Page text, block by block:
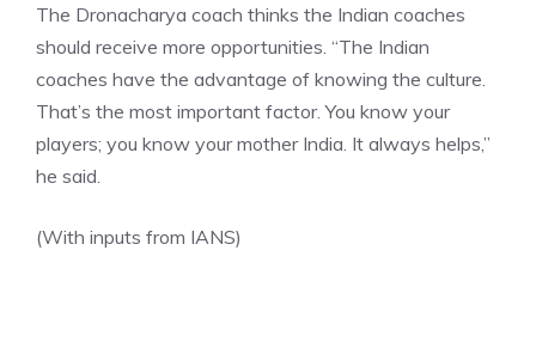
The Dronacharya coach thinks the Indian coaches
should receive more opportunities. “The Indian
coaches have the advantage of knowing the culture.
That’s the most important factor. You know your
players; you know your mother India. It always helps,”
he said.
(With inputs from IANS)